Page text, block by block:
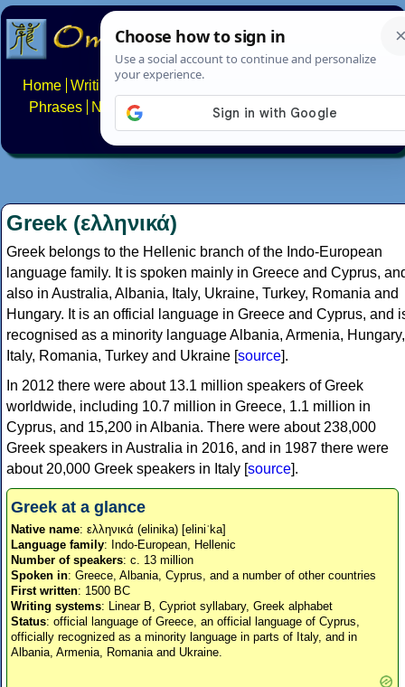
Home Writing systems
Phrases
Numbers Multilingual Pages Search
About FAQs Contact
Greek (ελληνικά)
Greek belongs to the Hellenic branch of the Indo-European
language family. It is spoken mainly in Greece and Cyprus,
also in Australia, Albania, Italy, Ukraine, Turkey, Romania and
Hungary. It is an official language in Greece and Cyprus, and
recognised as a minority language Albania, Armenia, Hungary,
Italy, Romania, Turkey and Ukraine [source].
In 2012 there were about 13.1 million speakers of Greek
worldwide, including 10.7 million in Greece, 1.1 million in
Cyprus, and 15,200 in Albania. There were about 238,000
Greek speakers in Australia in 2016, and in 1987 there were
about 20,000 Greek speakers in Italy [source].
Greek at a glance
Native name: ελληνικά (elinika) [eliniˈka]
Language family: Indo-European, Hellenic
Number of speakers: c. 13 million
Spoken in: Greece, Albania, Cyprus, and a number of other countries
First written: 1500 BC
Writing systems: Linear B, Cypriot syllabary, Greek alphabet
Status: official language of Greece, an official language of Cyprus,
officially recognized as a minority language in parts of Italy, and in
Albania, Armenia, Romania and Ukraine.